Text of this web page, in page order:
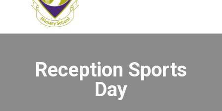
Reception Sports
Day